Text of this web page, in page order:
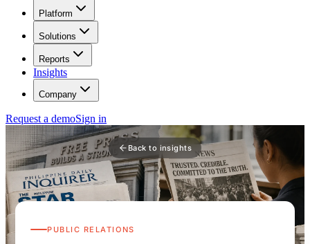
Platform
Solutions
Reports
Insights
Company
Request a demoSign in
Back to insights
PUBLIC RELATIONS